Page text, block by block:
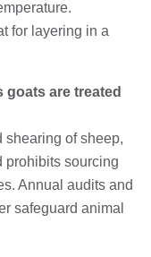
for layering in a
goats are treated
shearing of sheep,
prohibits sourcing
Annual audits and
safeguard animal